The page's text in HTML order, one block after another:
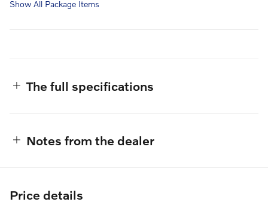
Show All Package Items
The full specifications
Notes from the dealer
Price details